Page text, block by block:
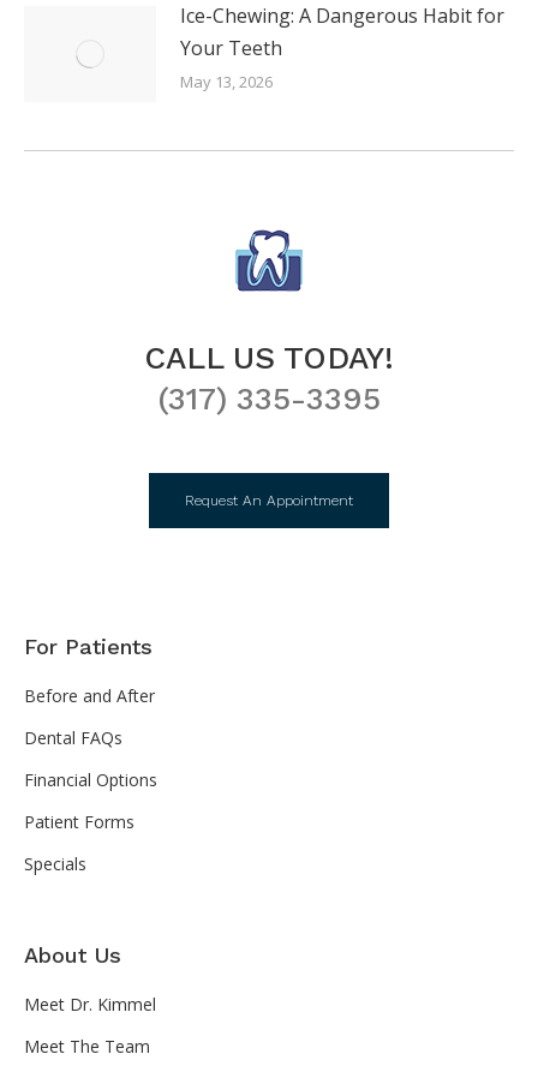
Ice-Chewing: A Dangerous Habit for
Your Teeth
May 13, 2026
CALL US TODAY!
(317) 335-3395
Request An Appointment
For Patients
Before and After
Dental FAQs
Financial Options
Patient Forms
Specials
About Us
Meet Dr. Kimmel
Meet The Team